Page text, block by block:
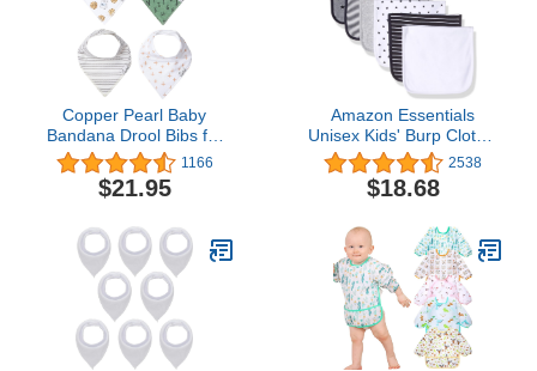
Copper Pearl Baby
Bandana Drool Bibs for
Drooling and Teething 4
Pack Gift Set “Chip Set
1166
$21.95
Amazon Essentials
Unisex Kids' Burp Cloths,
Pack of 6
2538
$18.68